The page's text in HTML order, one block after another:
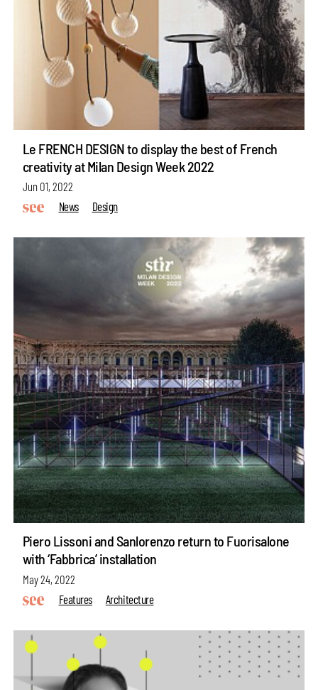
Le FRENCH DESIGN to display the best of French
creativity at Milan Design Week 2022
Jun 01, 2022
News
Design
Piero Lissoni and Sanlorenzo return to Fuorisalone
with ‘Fabbrica’ installation
May 24, 2022
Features
Architecture